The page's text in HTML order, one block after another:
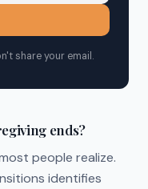
share your email.
ends?
people realize.
identifies